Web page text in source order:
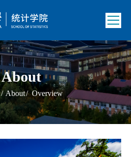
About
/ About/ Overview